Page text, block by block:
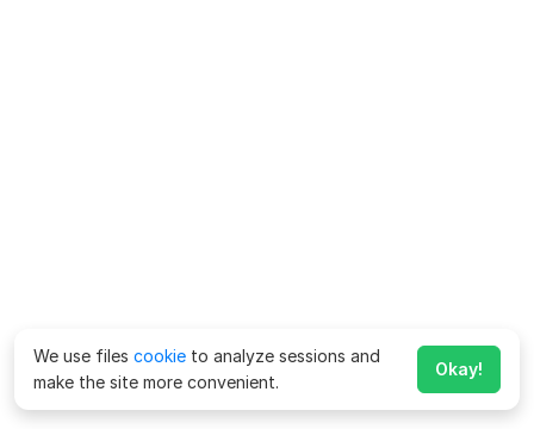
We use files cookie to analyze sessions and
make the site more convenient.
Okay!